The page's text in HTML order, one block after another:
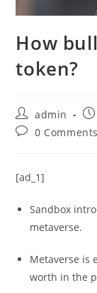
How
token?
Post
author:
admin
Post0 Comments
[ad_1]
Sandbox
metaverse.
Metaverse is
worth in the